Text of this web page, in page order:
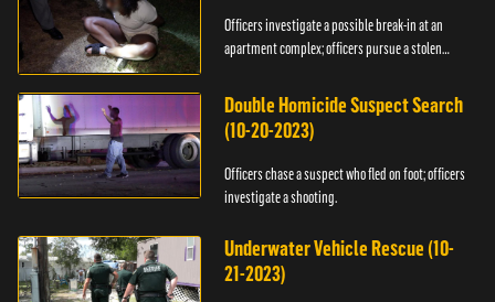
Officers investigate a possible break-in at an
apartment complex; officers pursue a stolen
Double Homicide Suspect Search
(10-20-2023)
Officers chase a suspect who fled on foot; officers
investigate a shooting.
Underwater Vehicle Rescue (10-
21-2023)